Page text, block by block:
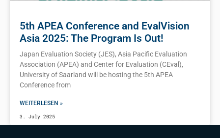
5th APEA Conference and EvalVision
Asia 2025: The Program Is Out!
Japan Evaluation Society (JES), Asia Pacific Evaluation
Association (APEA) and Center for Evaluation (CEval),
University of Saarland will be hosting the 5th APEA
Conference from
WEITERLESEN »
3. July 2025